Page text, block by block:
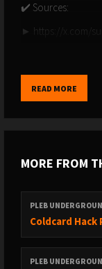
✔️ Sources:
► https://x.com/
► https://x.com/
► https://x.com/
► https://x.com/
► https://x.com/
► https://
worthless-fund-
READ MORE
MORE FROM
PLEB
Coldcard Hack
PLEB